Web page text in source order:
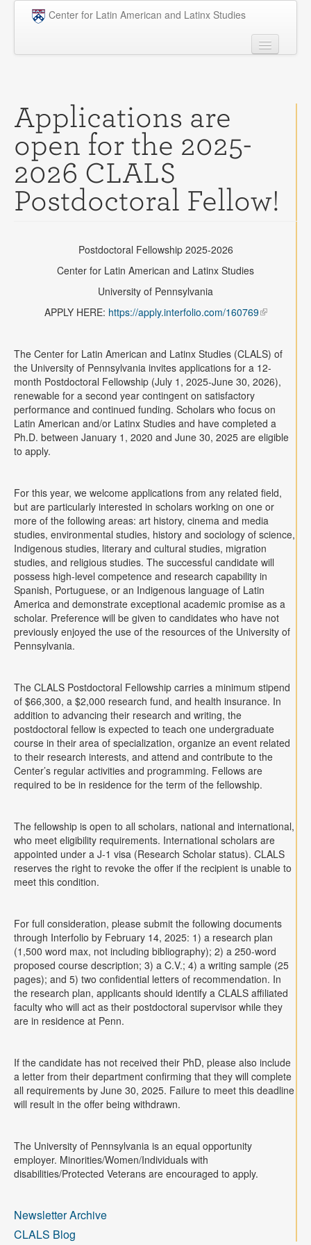
Skip to main content
Center for Latin American and Latinx Studies
Graduate
Courses
Research
Penn Model OAS
Opportunities
Contact
Search
Applications are
open for the 2025-
2026 CLALS
Postdoctoral Fellow!
Postdoctoral Fellowship 2025-2026
Center for Latin American and Latinx Studies
University of Pennsylvania
APPLY HERE: https://apply.interfolio.com/160769
The Center for Latin American and Latinx Studies (CLALS) of
the University of Pennsylvania invites applications for a 12-
month Postdoctoral Fellowship (July 1, 2025-June 30, 2026),
renewable for a second year contingent on satisfactory
performance and continued funding. Scholars who focus on
Latin American and/or Latinx Studies and have completed a
Ph.D. between January 1, 2020 and June 30, 2025 are eligible
to apply.
For this year, we welcome applications from any related field,
but are particularly interested in scholars working on one or
more of the following areas: art history, cinema and media
studies, environmental studies, history and sociology of science,
Indigenous studies, literary and cultural studies, migration
studies, and religious studies. The successful candidate will
possess high-level competence and research capability in
Spanish, Portuguese, or an Indigenous language of Latin
America and demonstrate exceptional academic promise as a
scholar. Preference will be given to candidates who have not
previously enjoyed the use of the resources of the University of
Pennsylvania.
The CLALS Postdoctoral Fellowship carries a minimum stipend
of $66,300, a $2,000 research fund, and health insurance. In
addition to advancing their research and writing, the
postdoctoral fellow is expected to teach one undergraduate
course in their area of specialization, organize an event related
to their research interests, and attend and contribute to the
Center’s regular activities and programming. Fellows are
required to be in residence for the term of the fellowship.
The fellowship is open to all scholars, national and international,
who meet eligibility requirements. International scholars are
appointed under a J-1 visa (Research Scholar status). CLALS
reserves the right to revoke the offer if the recipient is unable to
meet this condition.
For full consideration, please submit the following documents
through Interfolio by February 14, 2025: 1) a research plan
(1,500 word max, not including bibliography); 2) a 250-word
proposed course description; 3) a C.V.; 4) a writing sample (25
pages); and 5) two confidential letters of recommendation. In
the research plan, applicants should identify a CLALS affiliated
faculty who will act as their postdoctoral supervisor while they
are in residence at Penn.
If the candidate has not received their PhD, please also include
a letter from their department confirming that they will complete
all requirements by June 30, 2025. Failure to meet this deadline
will result in the offer being withdrawn.
The University of Pennsylvania is an equal opportunity
employer. Minorities/Women/Individuals with
disabilities/Protected Veterans are encouraged to apply.
Newsletter Archive
CLALS Blog